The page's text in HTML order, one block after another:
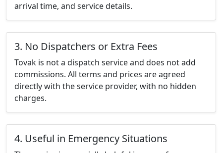
arrival time, and service details.
3. No Dispatchers or Extra Fees
Tovak is not a dispatch service and does not add
commissions. All terms and prices are agreed
directly with the service provider, with no hidden
charges.
4. Useful in Emergency Situations